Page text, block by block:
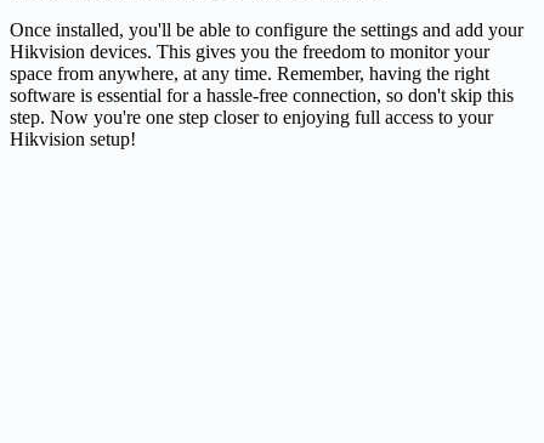
Once installed, you'll be able to configure the settings and add your
Hikvision devices. This gives you the freedom to monitor your
space from anywhere, at any time. Remember, having the right
software is essential for a hassle-free connection, so don't skip this
step. Now you're one step closer to enjoying full access to your
Hikvision setup!